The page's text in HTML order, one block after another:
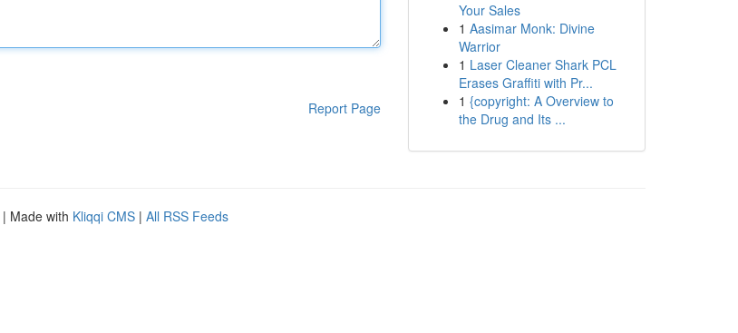
Report Page
Your Sales
1 Aasimar Monk: Divine
Warrior
1 Laser Cleaner Shark PCL
Erases Graffiti with Pr...
1 {copyright: A Overview to
the Drug and Its ...
| Made with Kliqqi CMS | All RSS Feeds